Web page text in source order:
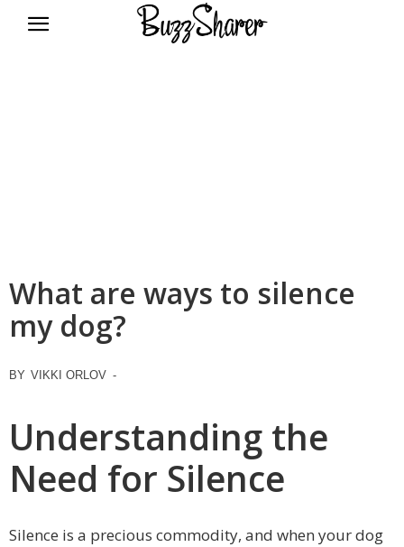
What are ways to silence
my dog?
BY VIKKI ORLOV -
Understanding the
Need for Silence
Silence is a precious commodity, and when your dog